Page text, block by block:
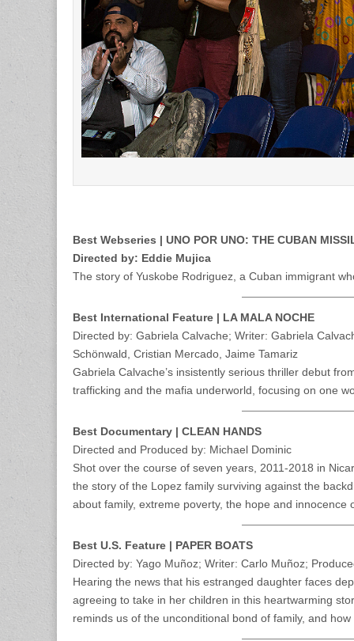
Best Webseries | UNO POR UNO: THE CUBAN
Directed by: Eddie Mujica
The story of Yuskobe Rodriguez, a Cuban immigrant
Best International Feature | LA MALA NOCHE
Directed by: Gabriela Calvache; Writer: Gabriela
Schönwald, Cristian Mercado, Jaime Tamariz
Gabriela Calvache’s insistently serious thriller debut
trafficking and the mafia underworld, focusing on one
Best Documentary | CLEAN HANDS
Directed and Produced by: Michael Dominic
Shot over the course of seven years, 2011-2018 in
the story of the Lopez family surviving against the
about family, extreme poverty, the hope and
Best U.S. Feature | PAPER BOATS
Directed by: Yago Muñoz; Writer: Carlo Muñoz;
Hearing the news that his estranged daughter faces
agreeing to take in her children in this heartwarming
reminds us of the unconditional bond of family, and